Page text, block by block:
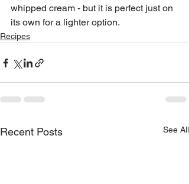
whipped cream - but it is perfect just on
its own for a lighter option.
Recipes
Recent Posts See All